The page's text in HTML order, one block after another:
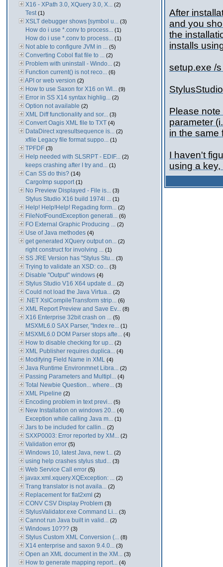
X16 - XPath 3.0, XQuery 3.0, X... (2)
Test (1)
XSLT debugger shows [symbol u... (3)
How do i use *.conv to process... (1)
How do i use *.conv to process... (1)
Not able to configure JVM in ... (5)
Converting Cobol flat file to ... (2)
Problem with uninstall - Windo... (2)
Function current() is not reco... (6)
API or web version (2)
How to use Saxon for X16 on WI... (9)
Error in SS X14 syntax highlig... (2)
Option not available (2)
XML Diff functionality and sor... (3)
Convert Oagis XML file to TXT (4)
DataDirect xqresultsequence is... (2)
xfile Legacy file format suppo... (1)
TPFDF (3)
Help needed with SLSRPT - EDIF... (2)
keeps crashing after I try and... (1)
Can SS do this? (14)
CargoImp support (1)
No Preview Displayed - File is... (3)
Stylus Studio X16 build 1974l ... (1)
Help! Help!Help! Regading form... (2)
FileNotFoundException generati... (6)
FO External Graphic Producing ... (2)
Use of Java methodes (4)
get generated XQuery output on... (2)
right construct for involving ... (1)
SS JRE Version has "Stylus Stu... (3)
Trying to validate an XSD: co... (3)
Disable "Output" windows (4)
Stylus Studio V16 X64 update d... (2)
Could not load the Java Virtua... (2)
.NET XslCompileTransform strip... (6)
XML Report Preview and Save Ev... (8)
X16 Enterprise 32bit crash on ... (5)
MSXML6.0 SAX Parser, "Index re... (1)
MSXML6.0 DOM Parser stops afte... (4)
How to disable checking for up... (2)
XML Publisher requires duplica... (4)
Modifying Field Name in XML (4)
Java Runtime Environmnet Libra... (2)
Passing Parameters and Multipl... (4)
Total Newbie Question... where... (3)
XML Pipeline (2)
Encoding problem in text previ... (5)
New Installation on windows 20... (4)
Exception while calling Java m... (1)
Jars to be included for callin... (2)
SXXP0003: Error reported by XM... (2)
Validation error (5)
Windows 10, latest Java, new t... (2)
using help crashes stylus stud... (3)
Web Service Call error (5)
javax.xml.xquery.XQException: ... (2)
Trang translator is not availa... (2)
Replacement for flat2xml (2)
CONV CSV Display Problem (3)
StylusValidator.exe Command Li... (3)
Cannot run Java built in valid... (2)
Windows 10??? (3)
Stylus Custom XML Conversion (... (8)
X14 enterprise and saxon 9.4.0... (3)
Open an XML document in the XM... (3)
How to generate mapping report... (4)
After
and you
the
installs
setup.exe /
Please
parameter
in the same
I haven't
using a